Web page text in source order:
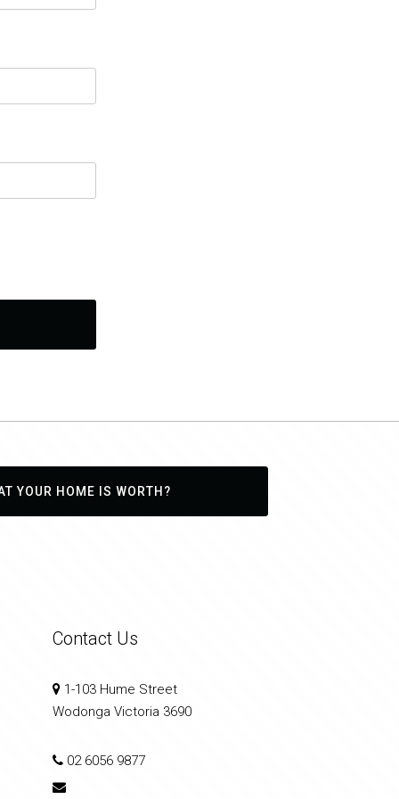
YOUR HOME IS WORTH?
Contact Us
1-103 Hume Street
Wodonga Victoria 3690
02 6056 9877